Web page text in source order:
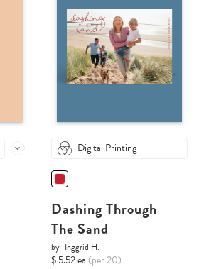
Digital Printing
Dashing Through
The Sand
by Inggrid H.
$ 5.52 ea (per 20)